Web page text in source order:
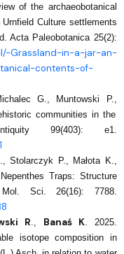
of the archaeobotanical
Culture settlements
Acta Paleobotanica 25(2):
Grassland-in-a-jar-an-
contents-of-
G., Muntowski P.,
communities in the
99(403): e1.
Stolarczyk P., Małota K.,
Traps: Structure
Sci. 26(16): 7788.
R Banaś K.
2025.
isotope composition in